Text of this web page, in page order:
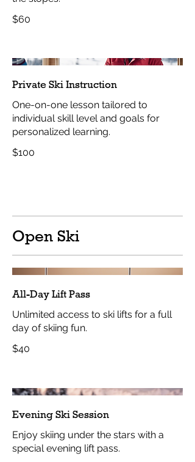
$60
Private Ski Instruction
One-on-one lesson tailored to
individual skill level and goals for
personalized learning.
$100
Open Ski
All-Day Lift Pass
Unlimited access to ski lifts for a full
day of skiing fun.
$40
Evening Ski Session
Enjoy skiing under the stars with a
special evening lift pass.